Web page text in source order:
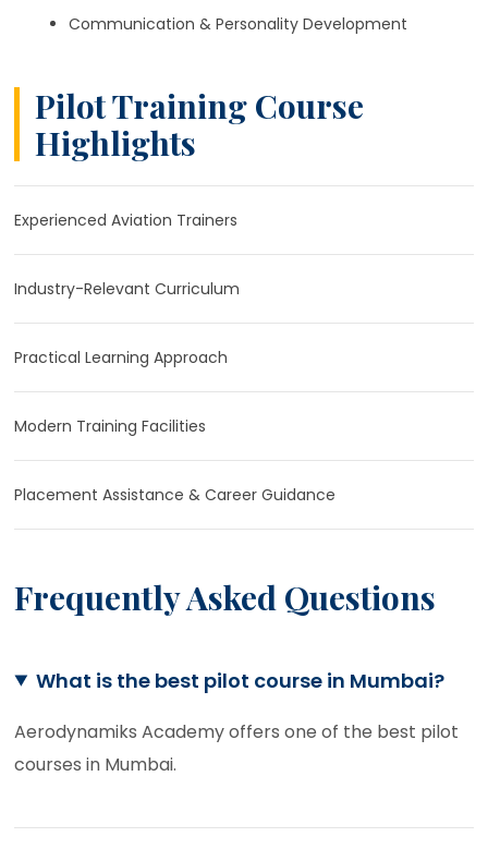
Communication & Personality Development
Pilot Training Course
Highlights
Experienced Aviation Trainers
Industry-Relevant Curriculum
Practical Learning Approach
Modern Training Facilities
Placement Assistance & Career Guidance
Frequently Asked Questions
What is the best pilot course in Mumbai?
Aerodynamiks Academy offers one of the best pilot
courses in Mumbai.